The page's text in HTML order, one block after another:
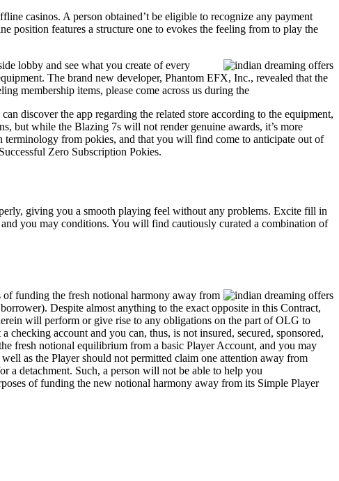
casinos. A person obtained’t be eligible to recognize any payment
position features a structure one to evokes the feeling from to play the
lobby and see what you create of every
The brand new developer, Phantom EFX, Inc., revealed that the
membership items, please come across us during the
discover the app regarding the related store according to the equipment,
but while the Blazing 7s will not render genuine awards, it’s more
from pokies, and that you will find come to anticipate out of
Zero Subscription Pokies.
giving you a smooth playing feel without any problems. Excite fill in
you may conditions. You will find cautiously curated a combination of
of funding the fresh notional harmony away from
Despite almost anything to the exact opposite in this Contract,
will perform or give rise to any obligations on the part of OLG to
account and you can, thus, is not insured, secured, sponsored,
fresh notional equilibrium from a basic Player Account, and you may
as the Player should not permitted claim one attention away from
a detachment. Such, a person will not be able to help you
of funding the new notional harmony away from its Simple Player